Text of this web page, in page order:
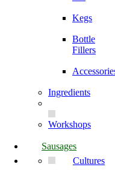
Kegs
Bottle
Fillers
Ingredients
Workshops
Sausages
Cultures